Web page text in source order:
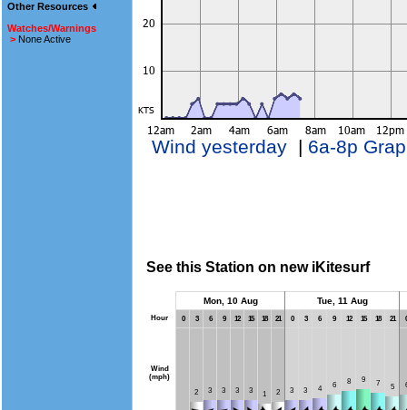
Other Resources
Watches/Warnings
> None Active
Wind yesterday| 6a-8p